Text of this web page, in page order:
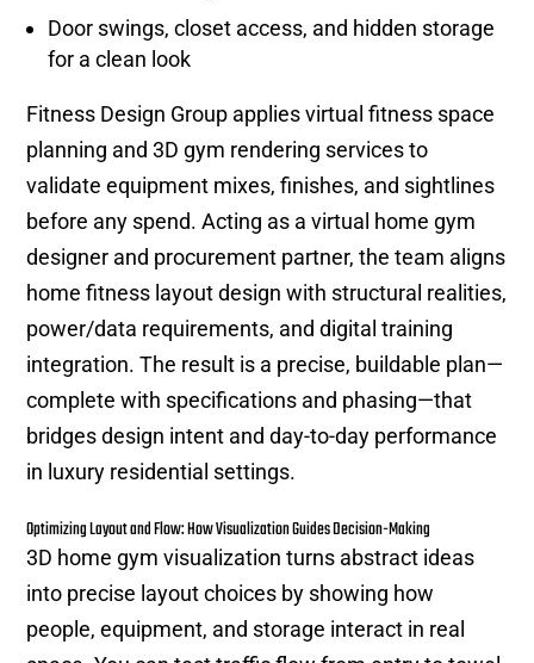
Door swings, closet access, and hidden storage
for a clean look
Fitness Design Group applies virtual fitness space
planning and 3D gym rendering services to
validate equipment mixes, finishes, and sightlines
before any spend. Acting as a virtual home gym
designer and procurement partner, the team aligns
home fitness layout design with structural realities,
power/data requirements, and digital training
integration. The result is a precise, buildable plan—
complete with specifications and phasing—that
bridges design intent and day-to-day performance
in luxury residential settings.
Optimizing Layout and Flow: How Visualization Guides Decision-Making
3D home gym visualization turns abstract ideas
into precise layout choices by showing how
people, equipment, and storage interact in real